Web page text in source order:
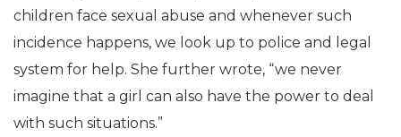
children face sexual abuse and whenever such
incidence happens, we look up to police and legal
system for help. She further wrote, “we never
imagine that a girl can also have the power to deal
with such situations.”